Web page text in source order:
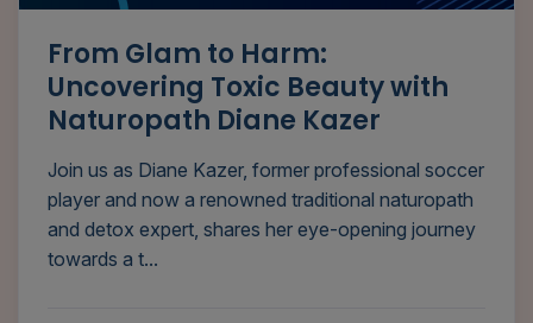
From Glam to Harm:
Uncovering Toxic Beauty with
Naturopath Diane Kazer
Join us as Diane Kazer, former professional soccer
player and now a renowned traditional naturopath
and detox expert, shares her eye-opening journey
towards a t...